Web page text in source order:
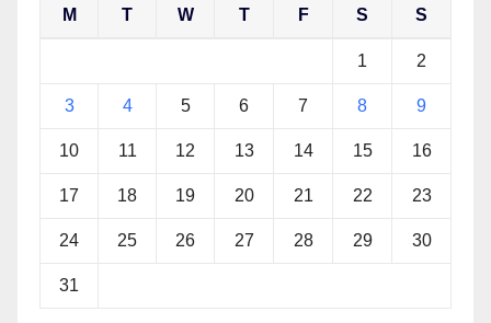
M T W T F S S
1 2
3 4 5 6 7 8 9
10 11 12 13 14 15 16
17 18 19 20 21 22 23
24 25 26 27 28 29 30
31